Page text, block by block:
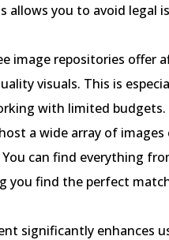
allows you to avoid legal
image repositories offer
visuals. This is
with limited budgets.
a wide array of
can find everything
you find the perfect
significantly enhances